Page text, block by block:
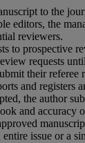
to the
editors, the
reviewers.
to prospective
requests until
their referee
and registers
, the author
and accuracy
entire issue or a